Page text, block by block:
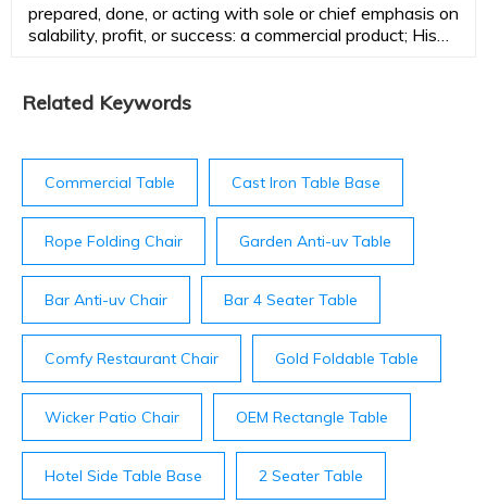
mobile mutable protean shifting
prepared, done, or acting with sole or chief emphasis on
salability, profit, or success: a commercial product; His
Related Keywords
Commercial Table Cast Iron Table Base
Rope Folding Chair Garden Anti-uv Table
Bar Anti-uv Chair Bar 4 Seater Table
Comfy Restaurant Chair Gold Foldable Table
Wicker Patio Chair OEM Rectangle Table
Hotel Side Table Base 2 Seater Table